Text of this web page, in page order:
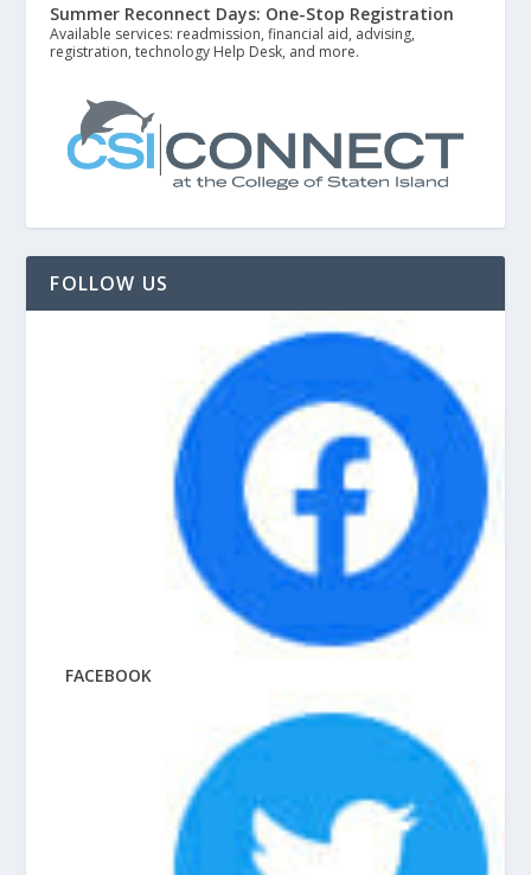
Summer Reconnect Days: One-Stop Registration
Available services: readmission, financial aid, advising,
registration, technology Help Desk, and more.
FOLLOW US
FACEBOOK